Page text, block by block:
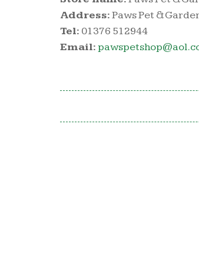
Address:Paws Pet &
Tel: 01376 512944
Email: